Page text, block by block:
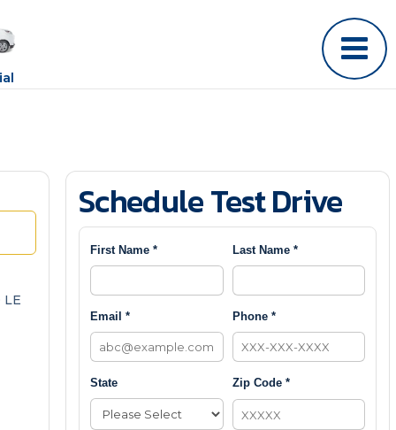
LE
Schedule Test Drive
First Name * Last Name *
Email * Phone *
State Zip Code *